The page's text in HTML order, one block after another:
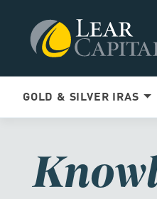
GOLD & SILVER IRAS